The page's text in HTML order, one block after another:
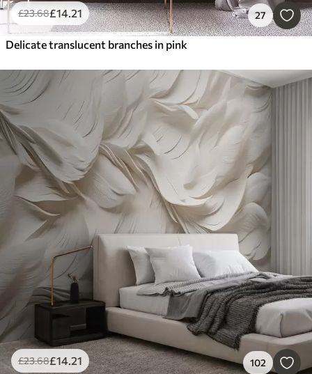
£23.68£14.21 27
Delicate translucent branches in pink
£23.68£14.21 102